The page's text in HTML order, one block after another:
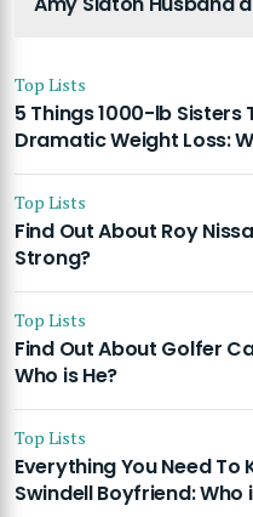
Top Lists
5 Things 1000-lb Sisters
Dramatic Weight Loss:
Top Lists
Find Out About Roy
Strong?
Top Lists
Find Out About Golfer
Who is He?
Top Lists
Everything You Need
Swindell Boyfriend: Who